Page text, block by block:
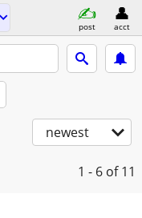
post acct
newest
1 - 6 of 11